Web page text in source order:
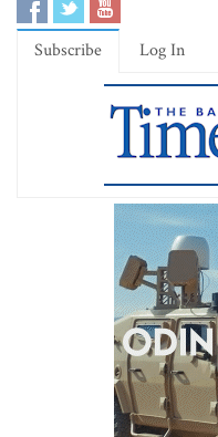
Subscribe Log In